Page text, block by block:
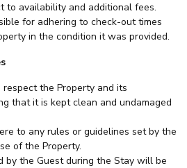
to availability and additional fees.
for adhering to check-out times
in the condition it was provided.
the Property and its
that it is kept clean and undamaged
to any rules or guidelines set by the
of the Property.
by the Guest during the Stay will be